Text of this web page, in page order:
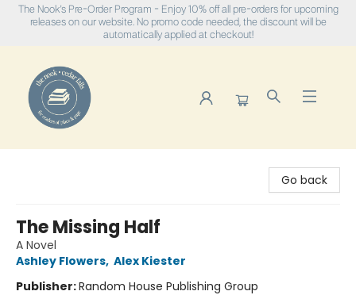
The Nook's Pre-Order Program - Enjoy 10% off all pre-orders for upcoming
releases on our website. No promo code needed, the discount will be
automatically applied at checkout!
Go back
The Missing Half
A Novel
Ashley Flowers, Alex Kiester
Publisher:Random House Publishing Group